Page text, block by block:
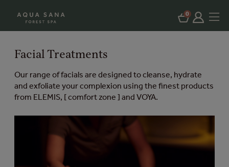
0
Facial Treatments
Our range of facials are designed to cleanse, hydrate
and exfoliate your complexion using the finest products
from ELEMIS, [ comfort zone ] and VOYA.